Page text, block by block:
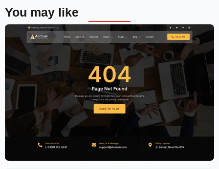
You may like
Accounting Firm Website Template –
Elementor